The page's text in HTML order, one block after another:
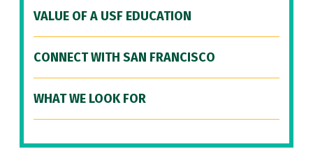
VALUE OF A USF EDUCATION
CONNECT WITH SAN FRANCISCO
WHAT WE LOOK FOR